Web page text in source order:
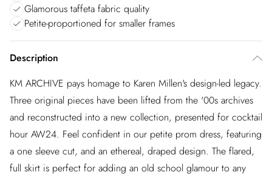
Glamorous taffeta fabric quality
Petite-proportioned for smaller frames
Description
KM ARCHIVE pays homage to Karen Millen's design-led legacy.
Three original pieces have been lifted from the '00s archives
and reconstructed into a new collection, presented for cocktail
hour AW24. Feel confident in our petite prom dress, featuring
a one sleeve cut, and an ethereal, draped design. The flared,
full skirt is perfect for adding an old school glamour to any